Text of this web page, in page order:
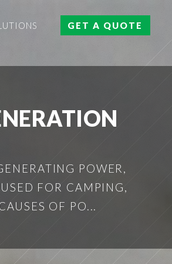
GET A QUOTE
POWER,
FOR CAMPING,
OF PO...